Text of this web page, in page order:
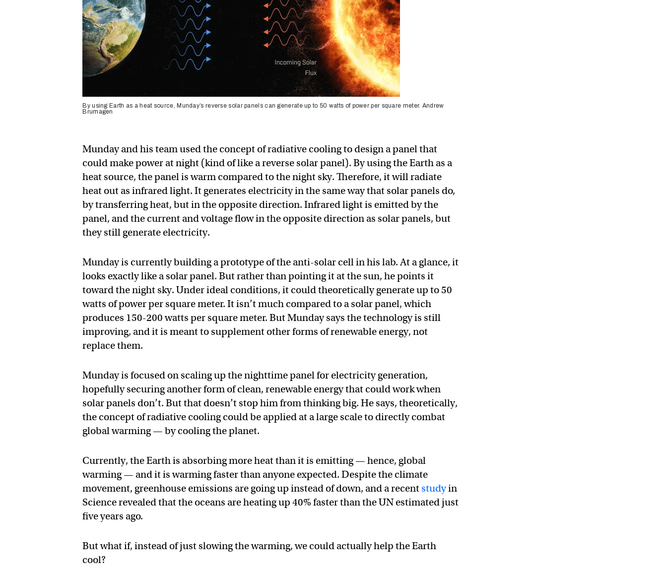
By using Earth as a heat source, Munday’s reverse solar panels can generate up to 50 watts of power per square meter. Andrew
Brumagen
Munday and his team used the concept of radiative cooling to design a panel that
could make power at night (kind of like a reverse solar panel). By using the Earth as a
heat source, the panel is warm compared to the night sky. Therefore, it will radiate
heat out as infrared light. It generates electricity in the same way that solar panels do,
by transferring heat, but in the opposite direction. Infrared light is emitted by the
panel, and the current and voltage flow in the opposite direction as solar panels, but
they still generate electricity.
Munday is currently building a prototype of the anti-solar cell in his lab. At a glance, it
looks exactly like a solar panel. But rather than pointing it at the sun, he points it
toward the night sky. Under ideal conditions, it could theoretically generate up to 50
watts of power per square meter. It isn’t much compared to a solar panel, which
produces 150-200 watts per square meter. But Munday says the technology is still
improving, and it is meant to supplement other forms of renewable energy, not
replace them.
Munday is focused on scaling up the nighttime panel for electricity generation,
hopefully securing another form of clean, renewable energy that could work when
solar panels don’t. But that doesn’t stop him from thinking big. He says, theoretically,
the concept of radiative cooling could be applied at a large scale to directly combat
global warming — by cooling the planet.
Currently, the Earth is absorbing more heat than it is emitting — hence, global
warming — and it is warming faster than anyone expected. Despite the climate
movement, greenhouse emissions are going up instead of down, and a recent studyin
Science revealed that the oceans are heating up 40% faster than the UN estimated just
five years ago.
But what if, instead of just slowing the warming, we could actually help the Earth
cool?